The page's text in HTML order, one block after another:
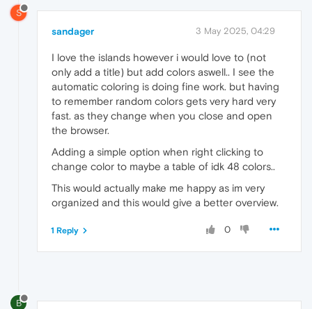
S
sandager 3 May 2025, 04:29
I love the islands however i would love to (not
only add a title) but add colors aswell.. I see the
automatic coloring is doing fine work. but having
to remember random colors gets very hard very
fast. as they change when you close and open
the browser.
Adding a simple option when right clicking to
change color to maybe a table of idk 48 colors..
This would actually make me happy as im very
organized and this would give a better overview.
0
1 Reply
B